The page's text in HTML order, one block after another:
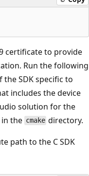
certificate to provide
Run the following
SDK specific to
includes the device
solution for the
the cmake directory.
path to the C SDK